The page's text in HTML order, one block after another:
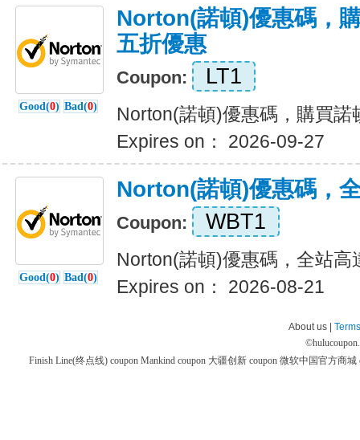
Good(0) Bad(0)
Norton(諾頓)優惠碼，
五折優惠
Coupon: LT1
Norton(諾頓)優惠碼，購買諾
Expires on： 2026-09-27
Good(0) Bad(0)
Norton(諾頓)優惠碼，
Coupon: WBT1
Norton(諾頓)優惠碼，全站高
Expires on： 2026-08-21
About us |
©
Finish Line(终点线) coupon Mankind coupon 大疆创新 coupon 微软中国官方商城